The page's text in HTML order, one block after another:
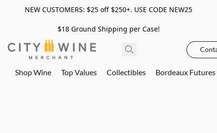
NEW CUSTOMERS: $25 off $250+. USE CODE NEW25
$18 Ground Shipping per Case!
Shop Wine Top Values Collectibles Bordeaux Futures